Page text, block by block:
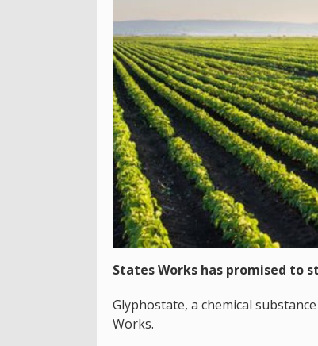
States Works has promised to
Glyphostate, a chemical
Works.